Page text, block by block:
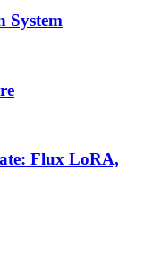
System
Flux LoRA,